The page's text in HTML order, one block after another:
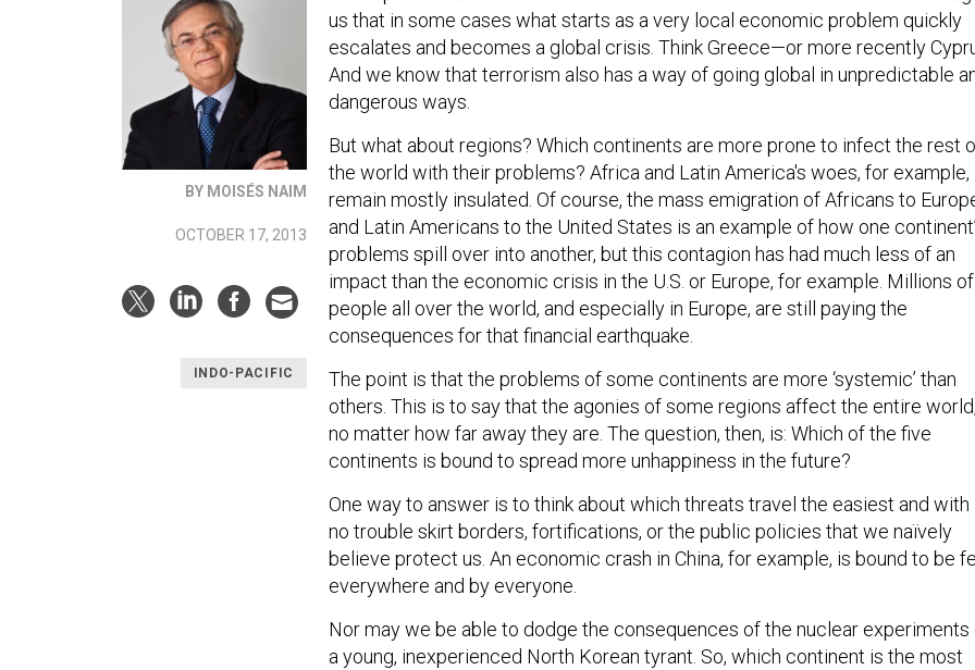
BY MOISÉS NAIM
OCTOBER 17, 2013
INDO-PACIFIC
us that in some cases what starts as a very local economic problem quickly
escalates and becomes a global crisis. Think Greece—or more recently
And we know that terrorism also has a way of going global in unpredictable
dangerous ways.
But what about regions? Which continents are more prone to infect the rest
the world with their problems? Africa and Latin America's woes, for example,
remain mostly insulated. Of course, the mass emigration of Africans to
and Latin Americans to the United States is an example of how one
problems spill over into another, but this contagion has had much less of an
impact than the economic crisis in the U.S. or Europe, for example. Millions of
people all over the world, and especially in Europe, are still paying the
consequences for that financial earthquake.
The point is that the problems of some continents are more ‘systemic’ than
others. This is to say that the agonies of some regions affect the entire world,
no matter how far away they are. The question, then, is: Which of the five
continents is bound to spread more unhappiness in the future?
One way to answer is to think about which threats travel the easiest and with
no trouble skirt borders, fortifications, or the public policies that we naïvely
believe protect us. An economic crash in China, for example, is bound to be
everywhere and by everyone.
Nor may we be able to dodge the consequences of the nuclear experiments
a young, inexperienced North Korean tyrant. So, which continent is the most